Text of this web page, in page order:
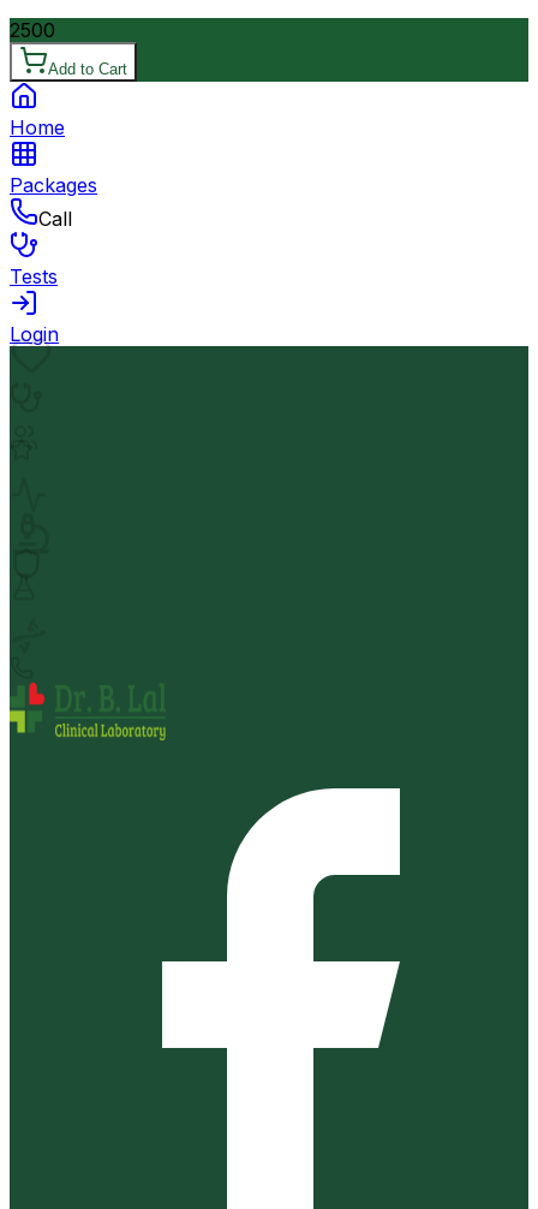
2500
Add to Cart
Home
Packages
Call
Tests
Login